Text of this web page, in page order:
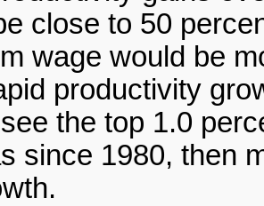
close to 50
wage would be
productivity
the top 1.0
since 1980, then